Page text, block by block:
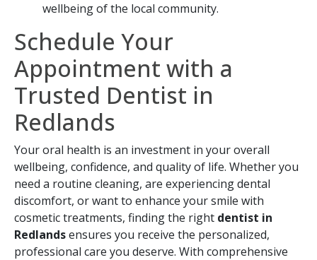
wellbeing of the local community.
Schedule Your
Appointment with a
Trusted Dentist in
Redlands
Your oral health is an investment in your overall
wellbeing, confidence, and quality of life. Whether you
need a routine cleaning, are experiencing dental
discomfort, or want to enhance your smile with
cosmetic treatments, finding the right dentist in
Redlandsensures you receive the personalized,
professional care you deserve. With comprehensive